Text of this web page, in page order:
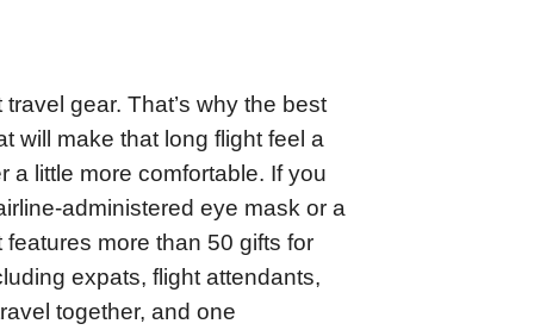
gear. That’s why the best
will make that long flight feel a
a little more comfortable. If you
administered eye mask or a
more than 50 gifts for
expats, flight attendants,
together, and one